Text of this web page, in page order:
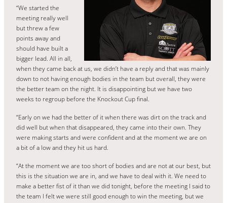
“We started the
meeting really well
but threw a few
points away and
should have built a
bigger lead. All in all,
when they came back at us, we didn’t have a reply and that was mainly
down to not having enough bodies in the team but overall, they were
the better team on the night. It is disappointing but we have two
weeks to regroup before the Knockout Cup final.
“Early on we had the better of it when there was dirt on the track and
did well but when that disappeared, they came into their own. They
were making starts and were confident and at the moment we are on
a bit of a low and they hit us hard.
“At the moment we are too short of bodies and are not at our best, but
this is the situation we are in, and we have to deal with it. We need to
make a better fist of it than we did tonight, before the meeting I said to
the team I felt we were still good enough to win the meeting, but we